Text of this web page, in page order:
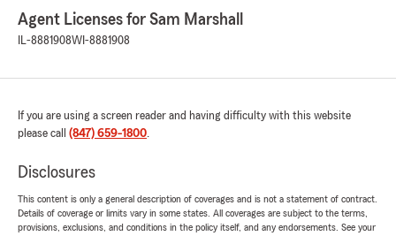
Agent Licenses for Sam Marshall
IL-8881908WI-8881908
If you are using a screen reader and having difficulty with this website
please call (847) 659-1800.
Disclosures
This content is only a general description of coverages and is not a statement of contract.
Details of coverage or limits vary in some states. All coverages are subject to the terms,
provisions, exclusions, and conditions in the policy itself, and any endorsements. See your